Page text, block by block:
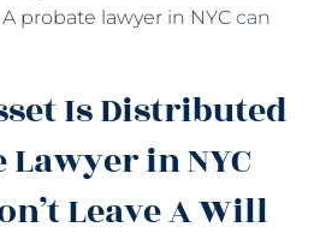
probate lawyer in NYC can
Is Distributed
Lawyer in NYC
Leave A Will